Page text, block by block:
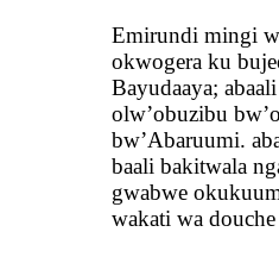
Emirundi mingi
okwogera ku
Bayudaaya;
olw’obuzibu
bw’Abaruumi.
baali bakitwala
gwabwe
wakati wa